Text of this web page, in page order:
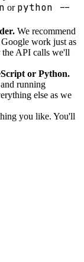
or python --
We recommend
work just as
API calls we'll
or Python.
running
else as we
you like. You'll